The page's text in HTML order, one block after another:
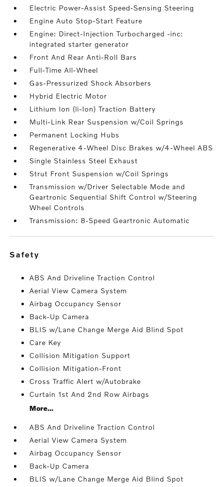
Electric Power-Assist Speed-Sensing Steering
Engine Auto Stop-Start Feature
Engine: Direct-Injection Turbocharged -inc:
integrated starter generator
Front And Rear Anti-Roll Bars
Full-Time All-Wheel
Gas-Pressurized Shock Absorbers
Hybrid Electric Motor
Lithium Ion (li-Ion) Traction Battery
Multi-Link Rear Suspension w/Coil Springs
Permanent Locking Hubs
Regenerative 4-Wheel Disc Brakes w/4-Wheel ABS
Single Stainless Steel Exhaust
Strut Front Suspension w/Coil Springs
Transmission w/Driver Selectable Mode and
Geartronic Sequential Shift Control w/Steering
Wheel Controls
Transmission: 8-Speed Geartronic Automatic
safety
ABS And Driveline Traction Control
Aerial View Camera System
Airbag Occupancy Sensor
Back-Up Camera
BLIS w/Lane Change Merge Aid Blind Spot
Care Key
Collision Mitigation Support
Collision Mitigation-Front
Cross Traffic Alert w/Autobrake
Curtain 1st And 2nd Row Airbags
More...
ABS And Driveline Traction Control
Aerial View Camera System
Airbag Occupancy Sensor
Back-Up Camera
BLIS w/Lane Change Merge Aid Blind Spot